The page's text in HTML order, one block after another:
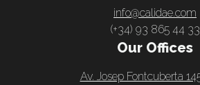
info@calidae.com
(+34) 93 865 44 33
Our Offices
Av. Josep Fontcuberta